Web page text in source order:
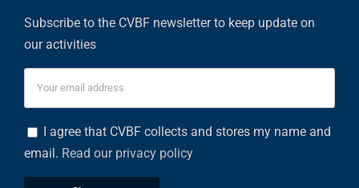
Subscribe to the CVBF newsletter to keep update on
our activities
I agree that CVBF collects and stores my name and
email. Read our privacy policy